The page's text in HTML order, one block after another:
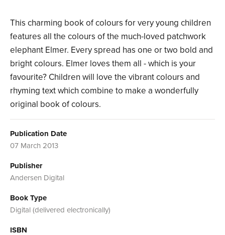
This charming book of colours for very young children
features all the colours of the much-loved patchwork
elephant Elmer. Every spread has one or two bold and
bright colours. Elmer loves them all - which is your
favourite? Children will love the vibrant colours and
rhyming text which combine to make a wonderfully
original book of colours.
Publication Date
07 March 2013
Publisher
Andersen Digital
Book Type
Digital (delivered electronically)
ISBN